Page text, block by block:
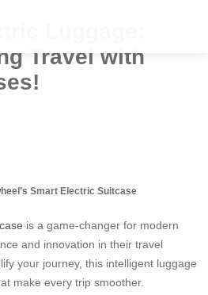
Luggage:
Travel with
Smart Electric Suitcase
is a game-changer for modern
and innovation in their travel
your journey, this intelligent luggage
make every trip smoother.